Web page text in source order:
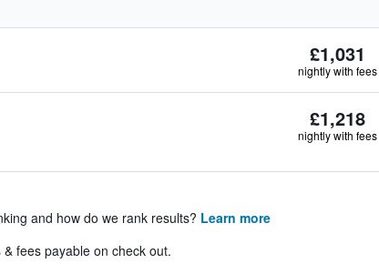
£1,031
nightly with fees
£1,218
nightly with fees
and how do we rank results? Learn more
fees payable on check out.